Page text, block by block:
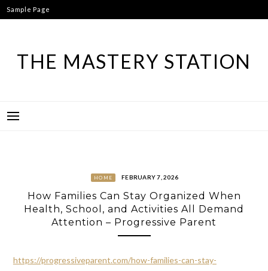
Skip
to
Sample Page
THE MASTERY STATION
HOME FEBRUARY 7, 2026
How Families Can Stay Organized When
Health, School, and Activities All Demand
Attention – Progressive Parent
https://progressiveparent.com/how-families-can-stay-